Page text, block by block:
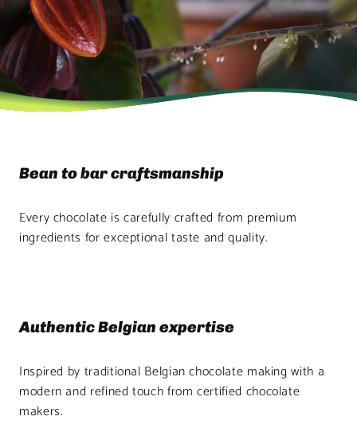
Bean to bar craftsmanship
Every chocolate is carefully crafted from premium
ingredients for exceptional taste and quality.
Authentic Belgian expertise
Inspired by traditional Belgian chocolate making with a
modern and refined touch from certified chocolate
makers.